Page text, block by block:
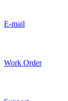
E-mail
Work Order